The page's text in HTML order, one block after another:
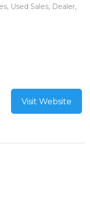
Used Sales, Dealer,
Visit Website